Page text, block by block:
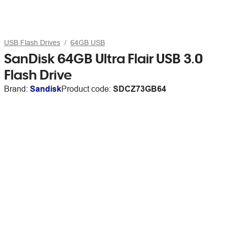
USB Flash Drives 64GB USB
SanDisk 64GB Ultra Flair USB 3.0
Flash Drive
Brand: SandiskProduct code: SDCZ73GB64